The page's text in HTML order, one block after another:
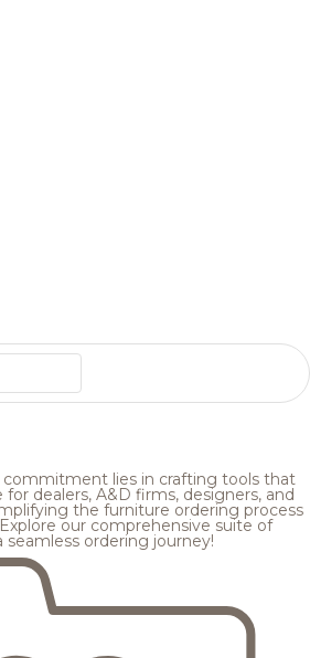
commitment lies in crafting tools that
dealers, A&D firms, designers, and
the furniture ordering process
our comprehensive suite of
ordering journey!